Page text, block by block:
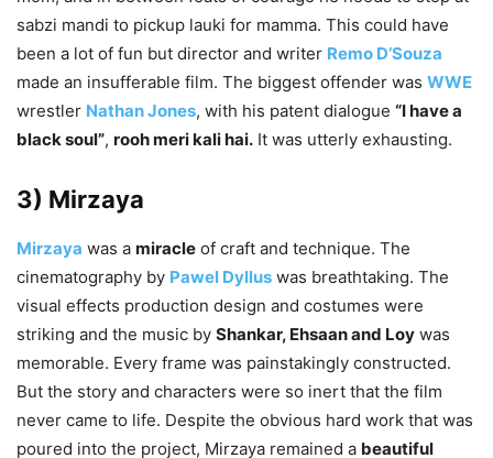
sabzi mandi to pickup lauki for mamma. This could have
been a lot of fun but director and writer Remo D’Souza
made an insufferable film. The biggest offender was WWE
wrestler Nathan Jones, with his patent dialogue “I have a
black soul”, rooh meri kali hai. It was utterly exhausting.
3) Mirzaya
Mirzaya was a miracle of craft and technique. The
cinematography by Pawel Dyllus was breathtaking. The
visual effects production design and costumes were
striking and the music by Shankar, Ehsaan and Loy was
memorable. Every frame was painstakingly constructed.
But the story and characters were so inert that the film
never came to life. Despite the obvious hard work that was
poured into the project, Mirzaya remained a beautiful